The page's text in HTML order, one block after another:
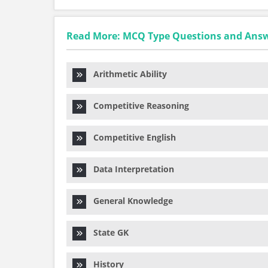
Read More: MCQ Type Questions and
Arithmetic Ability
Competitive Reasoning
Competitive English
Data Interpretation
General Knowledge
State GK
History